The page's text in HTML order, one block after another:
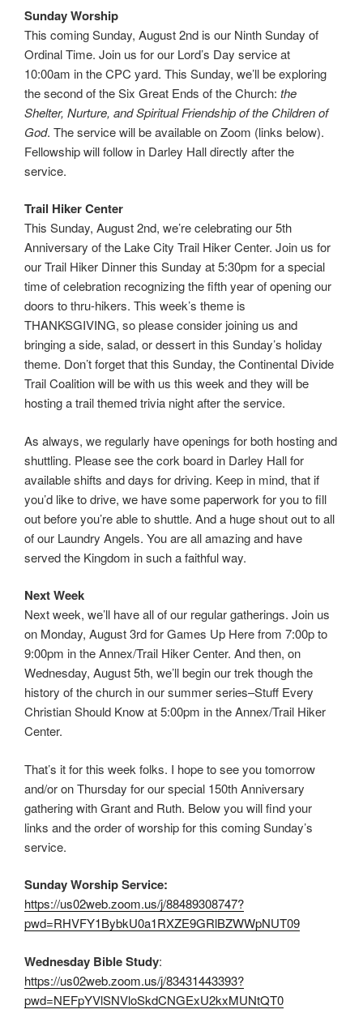
Sunday Worship
This coming Sunday, August 2nd is our Ninth Sunday of
Ordinal Time. Join us for our Lord’s Day service at
10:00am in the CPC yard. This Sunday, we’ll be exploring
the second of the Six Great Ends of the Church: the
Shelter, Nurture, and Spiritual Friendship of the Children of
God. The service will be available on Zoom (links below).
Fellowship will follow in Darley Hall directly after the
service.
Trail Hiker Center
This Sunday, August 2nd, we’re celebrating our 5th
Anniversary of the Lake City Trail Hiker Center. Join us for
our Trail Hiker Dinner this Sunday at 5:30pm for a special
time of celebration recognizing the fifth year of opening our
doors to thru-hikers. This week’s theme is
THANKSGIVING, so please consider joining us and
bringing a side, salad, or dessert in this Sunday’s holiday
theme. Don’t forget that this Sunday, the Continental Divide
Trail Coalition will be with us this week and they will be
hosting a trail themed trivia night after the service.
As always, we regularly have openings for both hosting and
shuttling. Please see the cork board in Darley Hall for
available shifts and days for driving. Keep in mind, that if
you’d like to drive, we have some paperwork for you to fill
out before you’re able to shuttle. And a huge shout out to all
of our Laundry Angels. You are all amazing and have
served the Kingdom in such a faithful way.
Next Week
Next week, we’ll have all of our regular gatherings. Join us
on Monday, August 3rd for Games Up Here from 7:00p to
9:00pm in the Annex/Trail Hiker Center. And then, on
Wednesday, August 5th, we’ll begin our trek though the
history of the church in our summer series–Stuff Every
Christian Should Know at 5:00pm in the Annex/Trail Hiker
Center.
That’s it for this week folks. I hope to see you tomorrow
and/or on Thursday for our special 150th Anniversary
gathering with Grant and Ruth. Below you will find your
links and the order of worship for this coming Sunday’s
service.
Sunday Worship Service:
https://us02web.zoom.us/j/88489308747?
pwd=RHVFY1BybkU0a1RXZE9GRlBZWWpNUT09
Wednesday Bible Study:
https://us02web.zoom.us/j/83431443393?
pwd=NEFpYVlSNVloSkdCNGExU2kxMUNtQT0